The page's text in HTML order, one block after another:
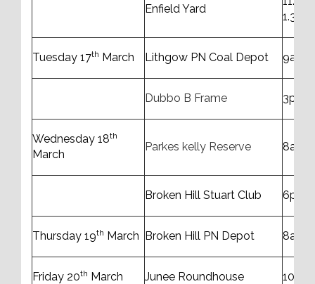
Enfield Yard
Tuesday 17th March Lithgow PN Coal Depot 9am
Dubbo B Frame 3pm
Wednesday 18th
March
Parkes kelly Reserve 8am
Broken Hill Stuart Club 6pm
Thursday 19th March Broken Hill PN Depot 8am
Friday 20th March Junee Roundhouse 10am